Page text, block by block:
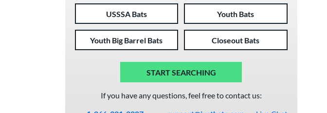
USSSA Bats Youth Bats
Youth Big Barrel Bats Closeout Bats
START SEARCHING
If you have any questions, feel free to contact us: